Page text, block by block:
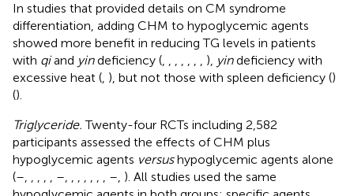
In studies that provided details on CM syndrome
differentiation, adding CHM to hypoglycemic agents
showed more benefit in reducing TG levels in patients
with qiand yindeficiency (, , , , , , , ), yindeficiency with
excessive heat (, ), but not those with spleen deficiency ()
().
Triglyceride. Twenty-four RCTs including 2,582
participants assessed the effects of CHM plus
hypoglycemic agents versushypoglycemic agents alone
(–, , , , , –, , , , , , , –, ). All studies used the same